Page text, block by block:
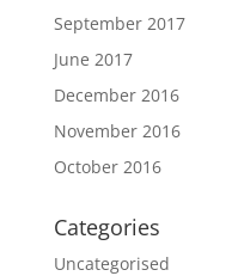
September 2017
June 2017
December 2016
November 2016
October 2016
Categories
Uncategorised